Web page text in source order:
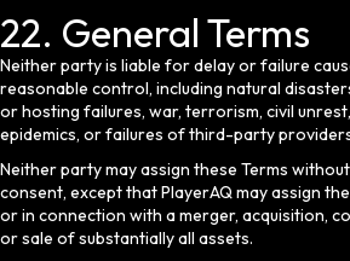
22. General Terms
Neither party is liable for delay or failure
reasonable control, including natural
or hosting failures, war, terrorism, civil
epidemics, or failures of third-party
Neither party may assign these Terms
consent, except that PlayerAQ may assign
or in connection with a merger, acquisition,
or sale of substantially all assets.